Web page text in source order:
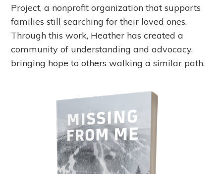
Project, a nonprofit organization that supports
families still searching for their loved ones.
Through this work, Heather has created a
community of understanding and advocacy,
bringing hope to others walking a similar path.